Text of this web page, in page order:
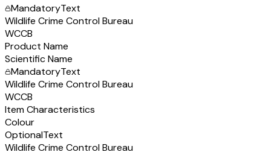
MandatoryText
Wildlife Crime Control Bureau
WCCB
Product Name
Scientific Name
MandatoryText
Wildlife Crime Control Bureau
WCCB
Item Characteristics
Colour
OptionalText
Wildlife Crime Control Bureau